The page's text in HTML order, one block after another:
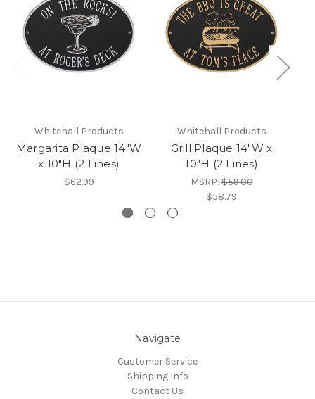
Whitehall Products
Margarita Plaque 14"W
x 10"H (2 Lines)
$62.99
Whitehall Products
Grill Plaque 14"W x
10"H (2 Lines)
MSRP:$59.00
$58.79
Navigate
Customer Service
Shipping Info
Contact Us